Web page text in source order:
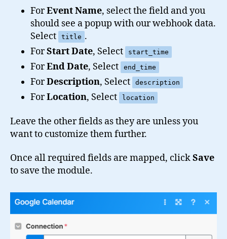
ForEvent Name, select the field and you
should see a popup with our webhook data.
Select
title .
ForStart Date, Select start_time
ForEnd Date, Select end_time
ForDescription, Select description
ForLocation, Select location
Leave the other fields as they are unless you
want to customize them further.
Once all required fields are mapped, clickSave
to save the module.